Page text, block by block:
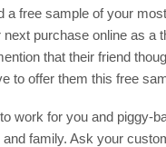
a free sample of your
purchase online as a
that their friend
to offer them this free
work for you and piggy-
family. Ask your